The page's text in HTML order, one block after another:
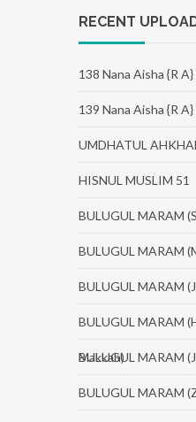
RECENT
138 Nana Aisha {R A}
139 Nana Aisha {R A}
UMDHATUL
HISNUL MUSLIM 51
BULUGUL MARAM
BULUGUL MARAM
BULUGUL MARAM
BULUGUL MARAM
Makkah)
BULUGUL MARAM
BULUGUL MARAM